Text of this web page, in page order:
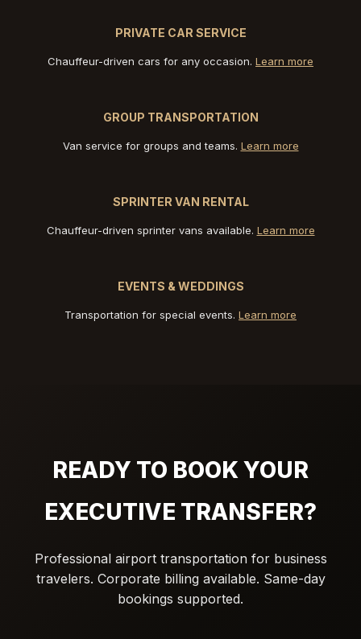
PRIVATE CAR SERVICE
Chauffeur-driven cars for any occasion. Learn more
GROUP TRANSPORTATION
Van service for groups and teams. Learn more
SPRINTER VAN RENTAL
Chauffeur-driven sprinter vans available. Learn more
EVENTS & WEDDINGS
Transportation for special events. Learn more
READY TO BOOK YOUR
EXECUTIVE TRANSFER?
Professional airport transportation for business
travelers. Corporate billing available. Same-day
bookings supported.